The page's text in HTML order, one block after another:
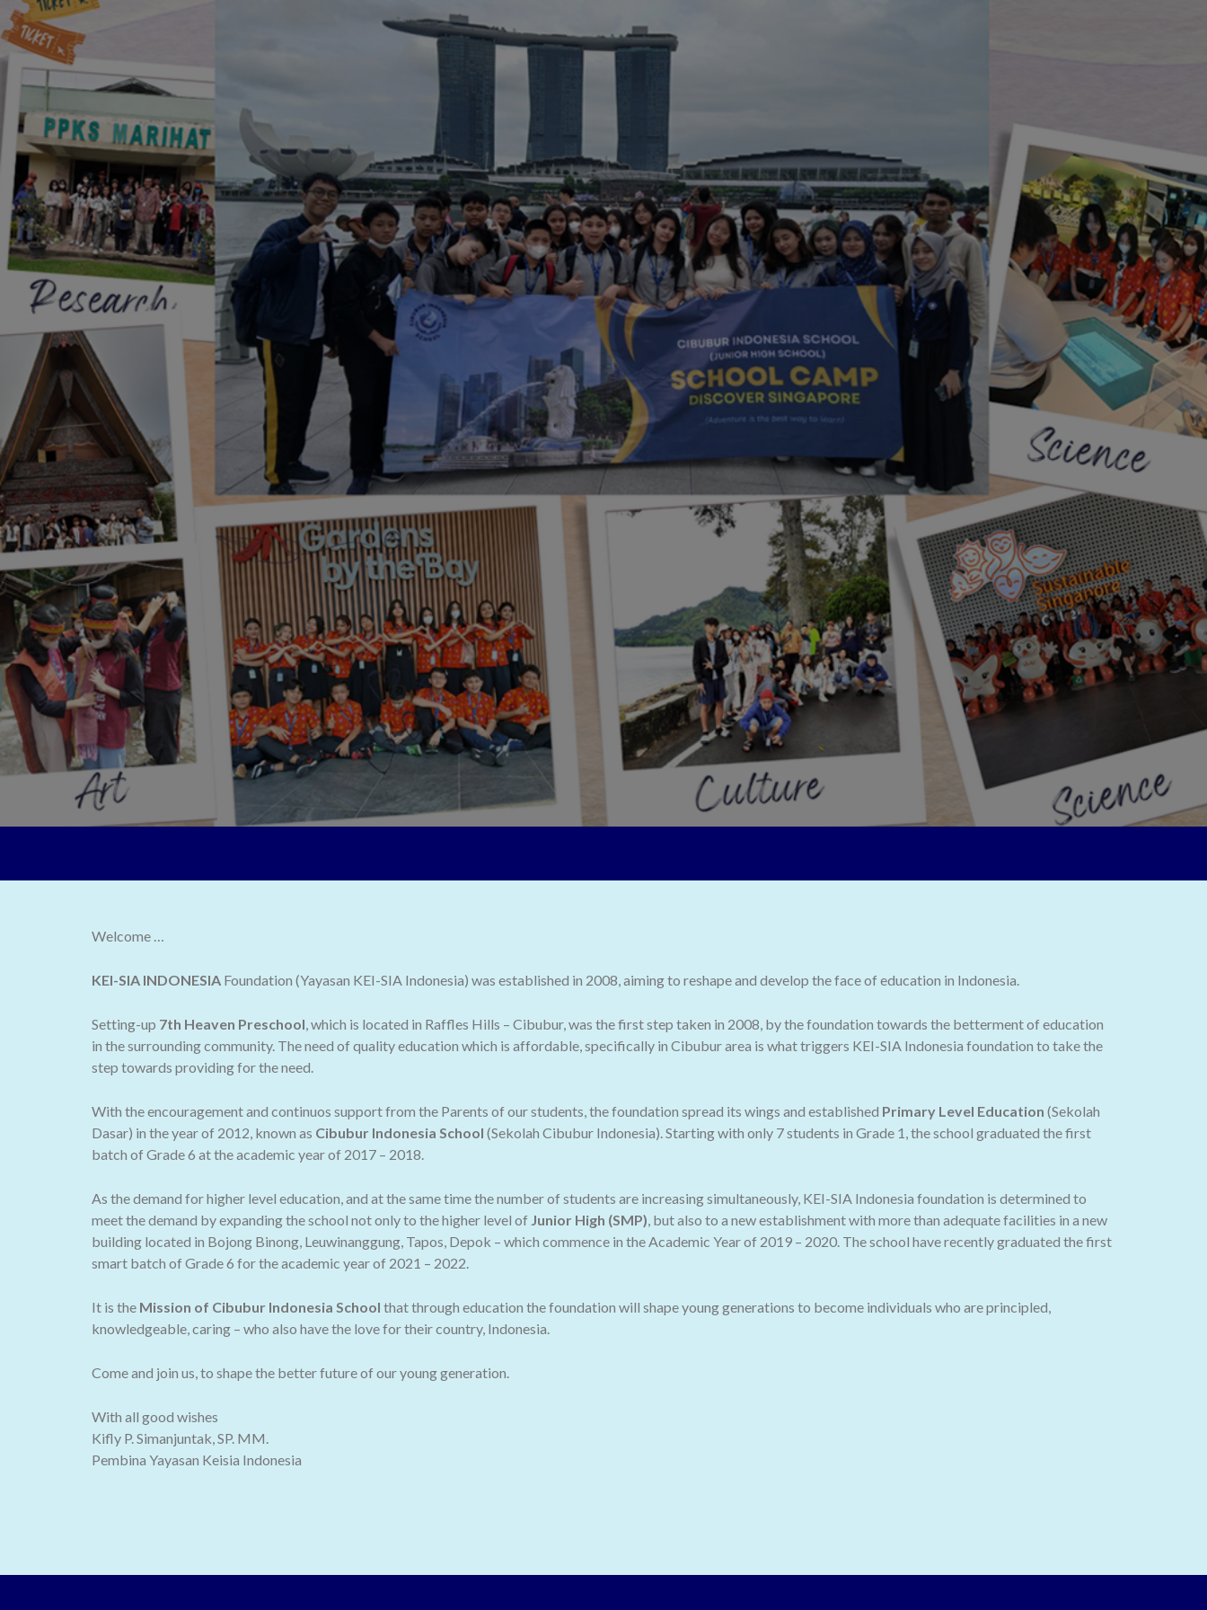
Welcome …
KEI-SIA INDONESIA Foundation (Yayasan KEI-SIA Indonesia) was established in 2008, aiming to reshape and develop the face of education in Indonesia.
Setting-up 7th Heaven Preschool, which is located in Raffles Hills – Cibubur, was the first step taken in 2008, by the foundation towards the betterment of education
in the surrounding community. The need of quality education which is affordable, specifically in Cibubur area is what triggers KEI-SIA Indonesia foundation to take the
step towards providing for the need.
With the encouragement and continuos support from the Parents of our students, the foundation spread its wings and established Primary Level Education (Sekolah
Dasar) in the year of 2012, known as Cibubur Indonesia School (Sekolah Cibubur Indonesia). Starting with only 7 students in Grade 1, the school graduated the first
batch of Grade 6 at the academic year of 2017 – 2018.
As the demand for higher level education, and at the same time the number of students are increasing simultaneously, KEI-SIA Indonesia foundation is determined to
meet the demand by expanding the school not only to the higher level of Junior High (SMP), but also to a new establishment with more than adequate facilities in a new
building located in Bojong Binong, Leuwinanggung, Tapos, Depok – which commence in the Academic Year of 2019 – 2020. The school have recently graduated the first
smart batch of Grade 6 for the academic year of 2021 – 2022.
It is the Mission of Cibubur Indonesia School that through education the foundation will shape young generations to become individuals who are principled,
knowledgeable, caring – who also have the love for their country, Indonesia.
Come and join us, to shape the better future of our young generation.
With all good wishes
Kifly P. Simanjuntak, SP. MM.
Pembina Yayasan Keisia Indonesia